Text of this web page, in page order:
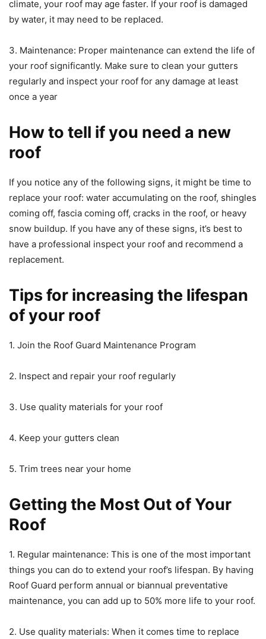
climate, your roof may age faster. If your roof is damaged
by water, it may need to be replaced.
3. Maintenance: Proper maintenance can extend the life of
your roof significantly. Make sure to clean your gutters
regularly and inspect your roof for any damage at least
once a year
How to tell if you need a new
roof
If you notice any of the following signs, it might be time to
replace your roof: water accumulating on the roof, shingles
coming off, fascia coming off, cracks in the roof, or heavy
snow buildup. If you have any of these signs, it’s best to
have a professional inspect your roof and recommend a
replacement.
Tips for increasing the lifespan
of your roof
1. Join the Roof Guard Maintenance Program
2. Inspect and repair your roof regularly
3. Use quality materials for your roof
4. Keep your gutters clean
5. Trim trees near your home
Getting the Most Out of Your
Roof
1. Regular maintenance: This is one of the most important
things you can do to extend your roof’s lifespan. By having
Roof Guard perform annual or biannual preventative
maintenance, you can add up to 50% more life to your roof.
2. Use quality materials: When it comes time to replace